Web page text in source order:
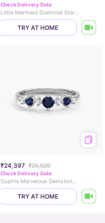
Check Delivery Date
Little Mermaid Diamond Star Ring
TRY AT HOME
₹24,397 ₹25,929
Check Delivery Date
Sophia Marvelous Gemstone Ring
TRY AT HOME